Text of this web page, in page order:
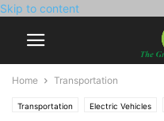
Skip to content
Home Transportation
Transportation Electric Vehicles